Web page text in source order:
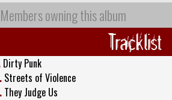
Members owning this album
Tracklist
Dirty Punk
Streets of Violence
They Judge Us